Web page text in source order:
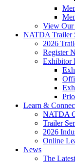
View Our
NATDA Trailer
2026
Register
Exhibitor
Learn &
NATDA
Trailer
2026
Online
News
The